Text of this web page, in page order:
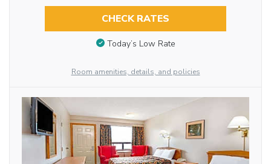
CHECK RATES
Today’s Low Rate
Room amenities, details, and policies